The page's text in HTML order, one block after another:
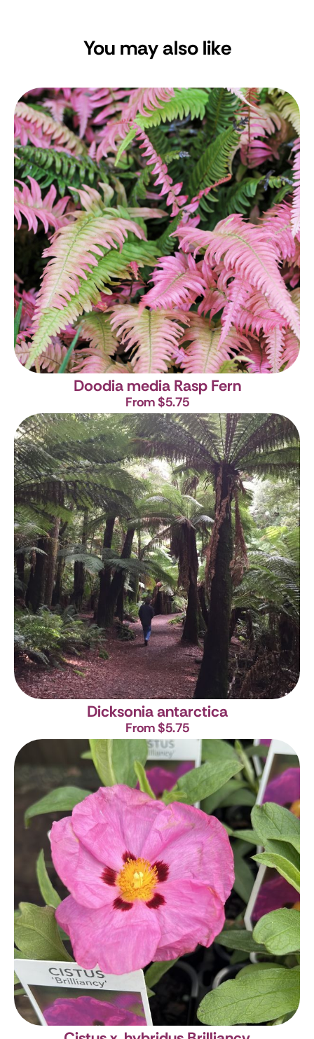
You may also like
Doodia media Rasp Fern
From $5.75
Dicksonia antarctica
From $5.75